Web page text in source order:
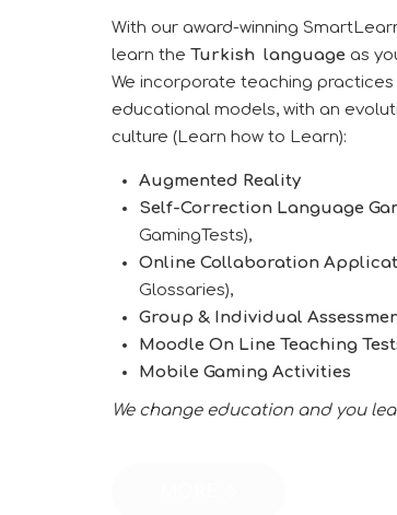
With our award-winning
learn the Turkish language as
We incorporate teaching
educational models, with an
culture (Learn how to Learn):
Augmented Reality
Self-Correction Language
GamingTests),
Online Collaboration
Glossaries),
Group & Individual
Moodle On Line Teaching
Mobile Gaming Activities
We change education and you